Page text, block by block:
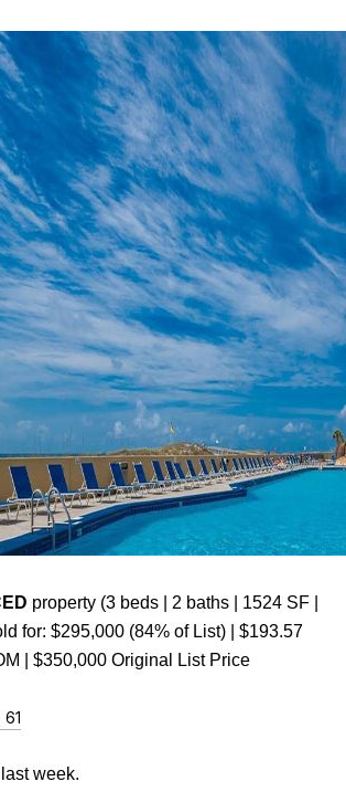
property (3 beds | 2 baths | 1524 SF |
for: $295,000 (84% of List) | $193.57
| $350,000 Original List Price
week.